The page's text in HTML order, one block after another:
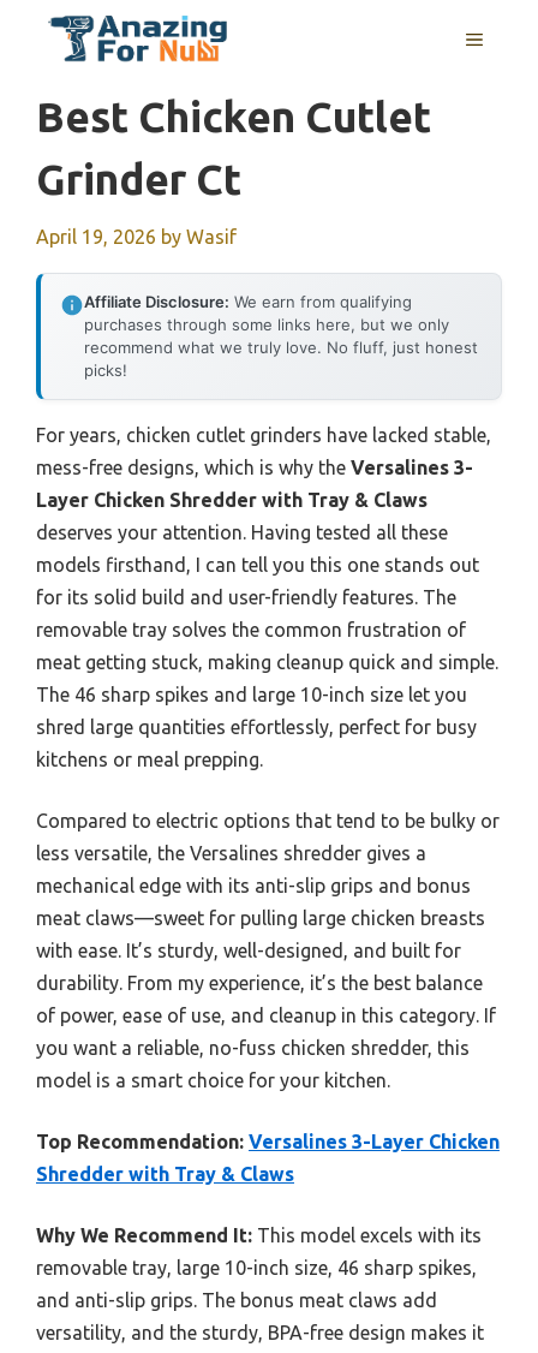
MENU
Best Chicken Cutlet
Grinder Ct
April 19, 2026 by Wasif
Affiliate Disclosure: We earn from qualifying
purchases through some links here, but we only
recommend what we truly love. No fluff, just honest
picks!
For years, chicken cutlet grinders have lacked stable,
mess-free designs, which is why the Versalines 3-
Layer Chicken Shredder with Tray & Claws
deserves your attention. Having tested all these
models firsthand, I can tell you this one stands out
for its solid build and user-friendly features. The
removable tray solves the common frustration of
meat getting stuck, making cleanup quick and simple.
The 46 sharp spikes and large 10-inch size let you
shred large quantities effortlessly, perfect for busy
kitchens or meal prepping.
Compared to electric options that tend to be bulky or
less versatile, the Versalines shredder gives a
mechanical edge with its anti-slip grips and bonus
meat claws—sweet for pulling large chicken breasts
with ease. It’s sturdy, well-designed, and built for
durability. From my experience, it’s the best balance
of power, ease of use, and cleanup in this category. If
you want a reliable, no-fuss chicken shredder, this
model is a smart choice for your kitchen.
Top Recommendation: Versalines 3-Layer Chicken
Shredder with Tray & Claws
Why We Recommend It: This model excels with its
removable tray, large 10-inch size, 46 sharp spikes,
and anti-slip grips. The bonus meat claws add
versatility, and the sturdy, BPA-free design makes it